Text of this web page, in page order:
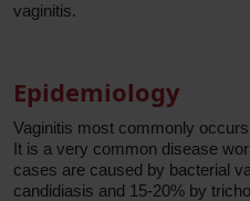
vaginitis.
Epidemiology
Vaginitis most commonly
It is a very common disease
cases are caused by bacterial
candidiasis and 15-20% by